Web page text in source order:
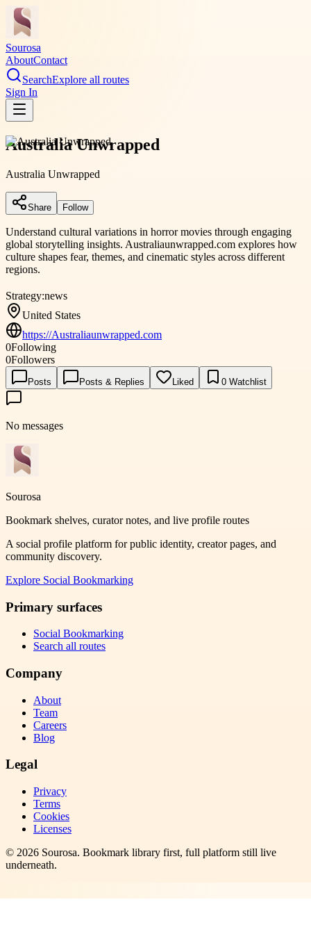
Sourosa
AboutContact
SearchExplore all routes
Sign In
Australia Unwrapped
Australia Unwrapped
Share Follow
Understand cultural variations in horror movies through engaging
global storytelling insights. Australiaunwrapped.com explores how
culture shapes fear, themes, and cinematic styles across different
regions.
Strategy:news
United States
https://Australiaunwrapped.com
0Following
0Followers
Posts Posts & Replies Liked 0 Watchlist
No messages
Sourosa
Bookmark shelves, curator notes, and live profile routes
A social profile platform for public identity, creator pages, and
community discovery.
Explore Social Bookmarking
Primary surfaces
Social Bookmarking
Search all routes
Company
About
Team
Careers
Blog
Legal
Privacy
Terms
Cookies
Licenses
© 2026 Sourosa. Bookmark library first, full platform still live
underneath.